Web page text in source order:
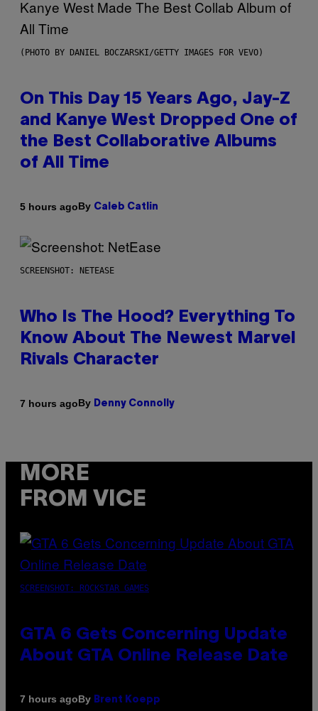
(PHOTO BY DANIEL BOCZARSKI/GETTY IMAGES FOR VEVO)
On This Day 15 Years Ago, Jay-Z
and Kanye West Dropped One of
the Best Collaborative Albums
of All Time
5 hours agoBy Caleb Catlin
SCREENSHOT: NETEASE
Who Is The Hood? Everything To
Know About The Newest Marvel
Rivals Character
7 hours agoBy Denny Connolly
MORE
FROM VICE
SCREENSHOT: ROCKSTAR GAMES
GTA 6 Gets Concerning Update
About GTA Online Release Date
7 hours agoBy Brent Koepp